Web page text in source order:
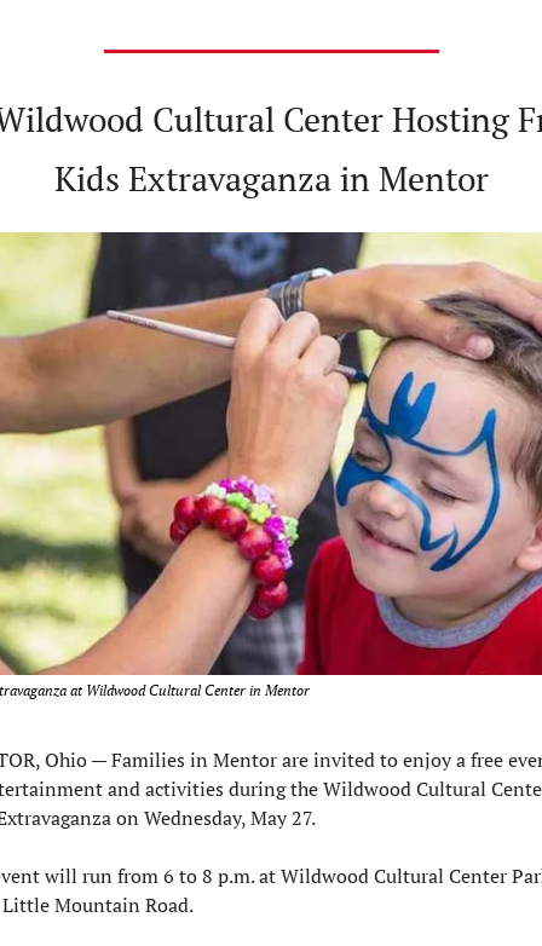
Cultural Center Hosting
Kids Extravaganza in Mentor
at Wildwood Cultural Center in Mentor
Ohio — Families in Mentor are invited to enjoy a free
and activities during the Wildwood Cultural
on Wednesday, May 27.
will run from 6 to 8 p.m. at Wildwood Cultural Center
Mountain Road.